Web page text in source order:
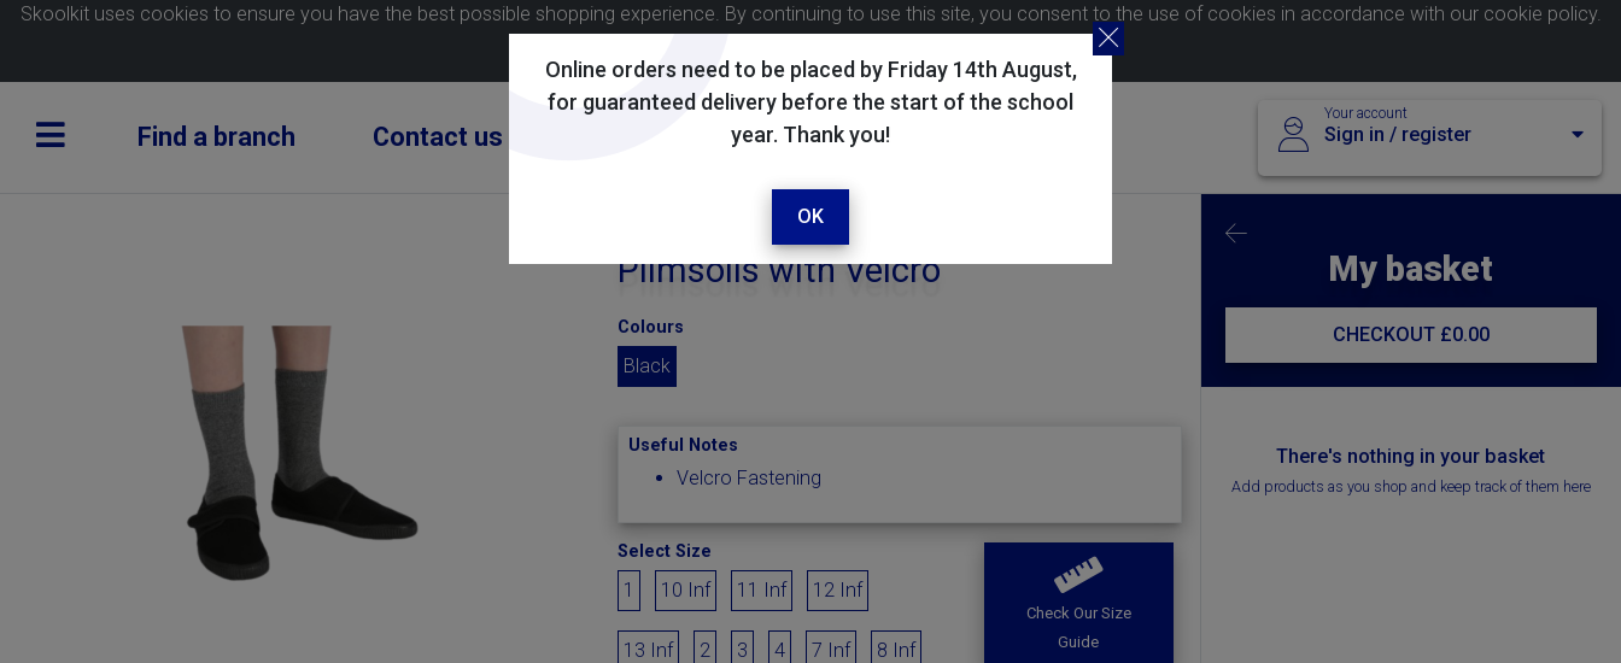
Online orders need to be placed by Friday 14th August,
for guaranteed delivery before the start of the school
year. Thank you!
OK
Skoolkit uses cookies to ensure you have the best possible shopping experience. By continuing to use this site, you consent to the use of cookies in accordance with our cookie policy.
Find a branch Contact us
Your account
Sign in / register
Plimsolls with Velcro
Colours
Black
Useful Notes
Velcro Fastening
Select Size
1 10 Inf 11 Inf 12 Inf
13 Inf 2 3 4 7 Inf 8 Inf
Check Our Size
Guide
My basket
CHECKOUT £0.00
There's nothing in your basket
Add products as you shop and keep track of them here